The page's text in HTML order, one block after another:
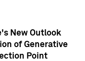
New Outlook
of Generative
Point